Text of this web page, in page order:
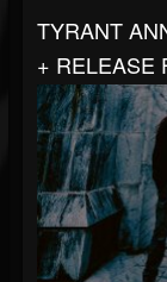
TYRANT
+ RELEASE